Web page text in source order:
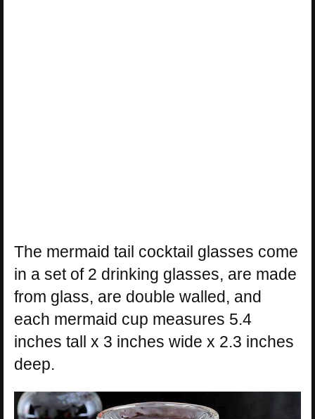
The mermaid tail cocktail glasses come
in a set of 2 drinking glasses, are made
from glass, are double walled, and
each mermaid cup measures 5.4
inches tall x 3 inches wide x 2.3 inches
deep.